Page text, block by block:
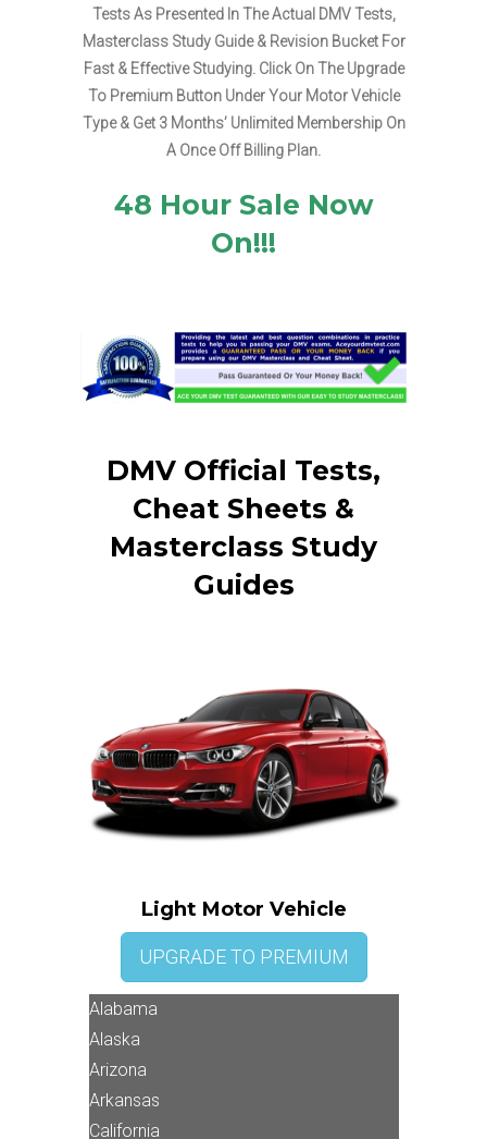
Tests As Presented In The Actual DMV Tests,
Masterclass Study Guide & Revision Bucket For
Fast & Effective Studying. Click On The Upgrade
To Premium Button Under Your Motor Vehicle
Type & Get 3 Months’ Unlimited Membership On
A Once Off Billing Plan.
48 Hour Sale Now
On!!!
DMV Official Tests,
Cheat Sheets &
Masterclass Study
Guides
Light Motor Vehicle
UPGRADE TO PREMIUM
Alabama
Alaska
Arizona
Arkansas
California